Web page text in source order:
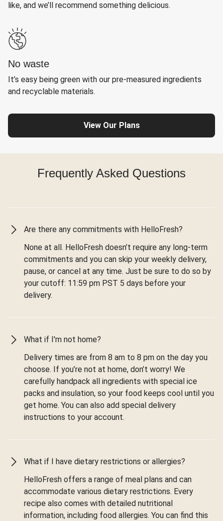
like, and we’ll recommend something delicious.
No waste
It’s easy being green with our pre-measured ingredients
and recyclable materials.
View Our Plans
Frequently Asked Questions
Are there any commitments with HelloFresh?
None at all. HelloFresh doesn’t require any long-term
commitments and you can skip your weekly delivery,
pause, or cancel at any time. Just be sure to do so by
your cutoff: 11:59 pm PST 5 days before your
delivery.
What if I'm not home?
Delivery times are from 8 am to 8 pm on the day you
choose. If you’re not at home, don’t worry! We
carefully handpack all ingredients with special ice
packs and insulation, so your food keeps cool until you
get home. You can also add special delivery
instructions to your account.
What if I have dietary restrictions or allergies?
HelloFresh offers a range of meal plans and can
accommodate various dietary restrictions. Every
recipe also comes with detailed nutritional
information, including food allergies. You can find this